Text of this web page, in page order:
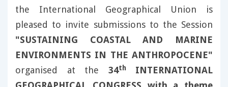
the International Geographical Union is
pleased to invite submissions to the Session
"SUSTAINING COASTAL AND MARINE
ENVIRONMENTS IN THE ANTHROPOCENE"
organised at the 34th
INTERNATIONAL